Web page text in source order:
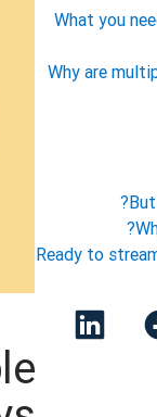
What you
Why are
Ready to